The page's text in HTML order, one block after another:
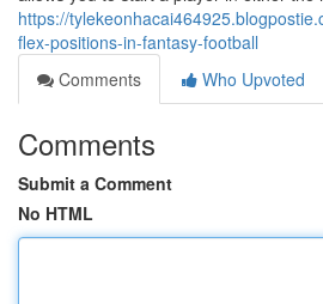
https://
flex-positions-in-fantasy-football
Comments
Who Upvoted
Comments
Submit a Comment
No HTML